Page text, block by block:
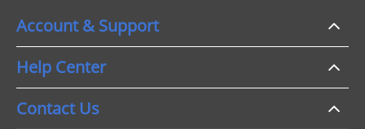
Account & Support
Help Center
Contact Us